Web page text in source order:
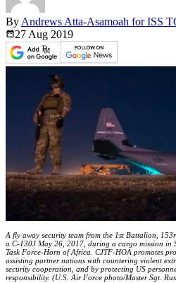
By Andrews Atta-Asamoah for ISS
27 Aug 2019
A fly away security team from the 1st Battalion,
a C-130J May 26, 2017, during a cargo mission in
Task Force-Horn of Africa. CJTF-HOA promotes
assisting partner nations with countering violent
security cooperation, and by protecting US
responsibility. (U.S. Air Force photo/Master Sgt.